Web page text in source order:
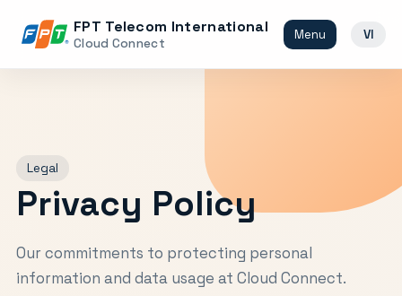
FPT Telecom International
Cloud Connect
Menu VI
Legal
Privacy Policy
Our commitments to protecting personal
information and data usage at Cloud Connect.